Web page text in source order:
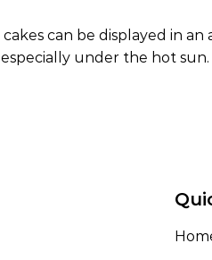
can be displayed in
under the hot sun.